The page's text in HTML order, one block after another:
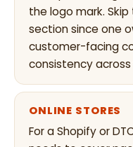
the logo mark.
section since one
customer-facing
consistency across
ONLINE STORES
For a Shopify or